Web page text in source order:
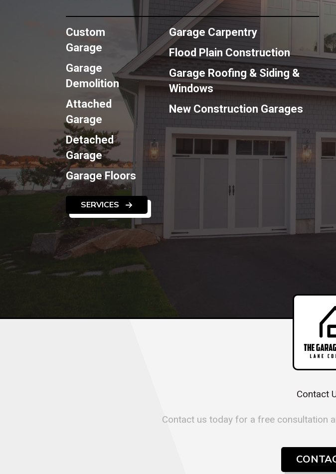
Custom
Garage
Garage
Demolition
Attached
Garage
Detached
Garage
Garage Floors
Garage Carpentry
Flood Plain Construction
Garage Roofing & Siding &
Windows
New Construction Garages
SERVICES
Contact
Contact us today for a free consultation